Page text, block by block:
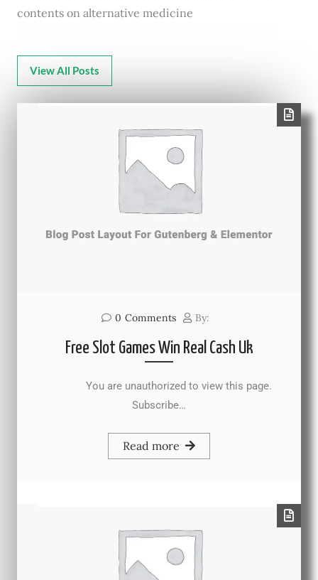
contents on alternative medicine
View All Posts
0 Comments By:
Free Slot Games Win Real Cash Uk
You are unauthorized to view this page.
Subscribe…
Read more